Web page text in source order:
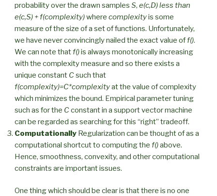
probability over the drawn samples S, e(c,D) less than
e(c,S) + f(complexity)where complexityis some
measure of the size of a set of functions. Unfortunately,
we have never convincingly nailed the exact value off().
We can note thatf()is always monotonically increasing
with the complexity measure and so there exists a
unique constant Csuch that
f(complexity)=C*complexityat the value of complexity
which minimizes the bound. Empirical parameter tuning
such as for the Cconstant in a support vector machine
can be regarded as searching for this “right” tradeoff.
Computationally Regularization can be thought of as a
computational shortcut to computing the f()above.
Hence, smoothness, convexity, and other computational
constraints are important issues.
One thing which should be clear is that there is no one